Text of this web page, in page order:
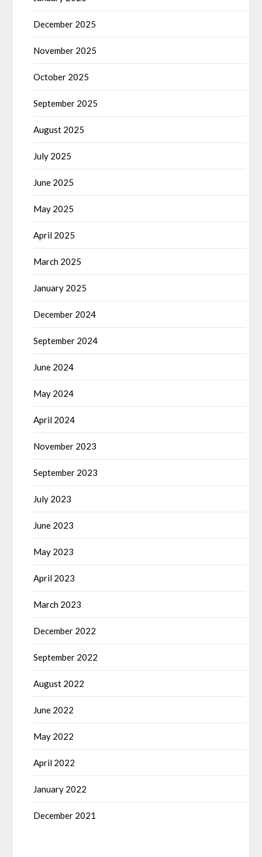
December 2025
November 2025
October 2025
September 2025
August 2025
July 2025
June 2025
May 2025
April 2025
March 2025
January 2025
December 2024
September 2024
June 2024
May 2024
April 2024
November 2023
September 2023
July 2023
June 2023
May 2023
April 2023
March 2023
December 2022
September 2022
August 2022
June 2022
May 2022
April 2022
January 2022
December 2021